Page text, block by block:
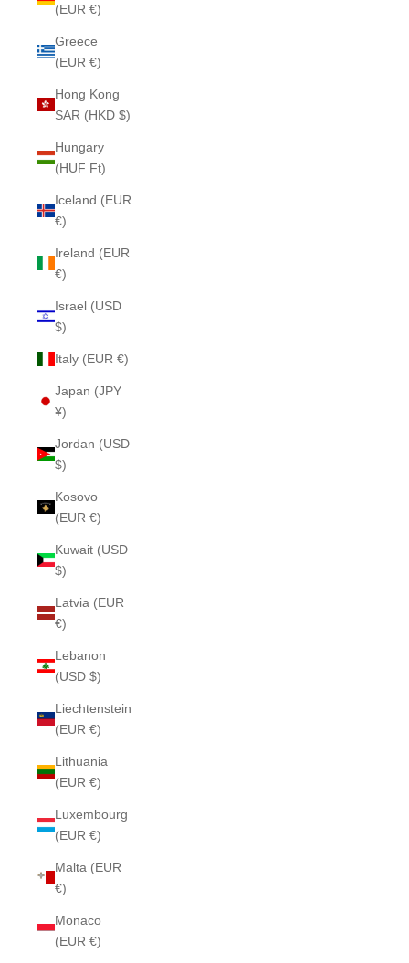
(EUR €)
Greece
(EUR €)
Hong Kong
SAR (HKD $)
Hungary
(HUF Ft)
Iceland (EUR
€)
Ireland (EUR
€)
Israel (USD
$)
Italy (EUR €)
Japan (JPY
¥)
Jordan (USD
$)
Kosovo
(EUR €)
Kuwait (USD
$)
Latvia (EUR
€)
Lebanon
(USD $)
Liechtenstein
(EUR €)
Lithuania
(EUR €)
Luxembourg
(EUR €)
Malta (EUR
€)
Monaco
(EUR €)